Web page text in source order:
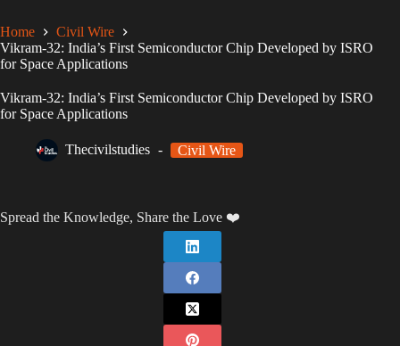
Home
Civil Wire
Vikram-32: India’s First Semiconductor Chip Developed by ISRO
for Space Applications
Vikram-32: India’s First Semiconductor Chip Developed by ISRO
for Space Applications
Thecivilstudies Civil Wire
Spread the Knowledge, Share the Love ❤️